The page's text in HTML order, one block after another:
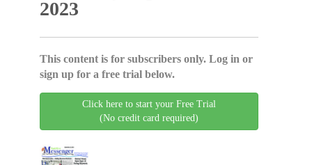
2023
This content is for subscribers only. Log in or
sign up for a free trial below.
Click here to start your Free Trial
(No credit card required)